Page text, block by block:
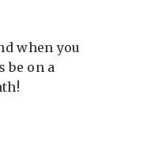
when you
be on a